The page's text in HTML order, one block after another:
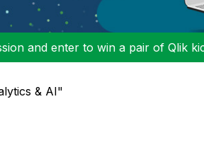
and enter to win a pair of Qlik
& AI"